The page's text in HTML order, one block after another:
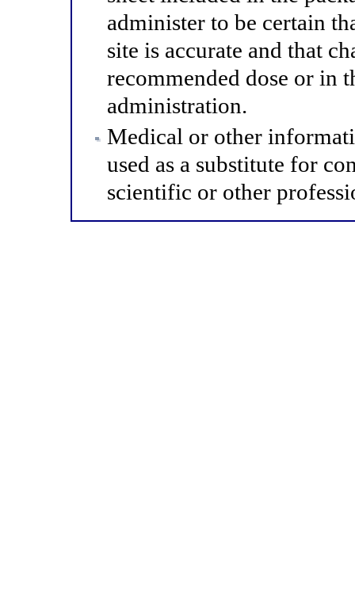
administer to be certain
site is accurate and that
recommended dose or in
administration.
Medical or other
used as a substitute for
scientific or other